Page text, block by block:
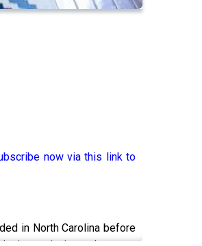
now via this link to
in North Carolina before